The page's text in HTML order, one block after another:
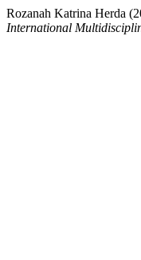
Rozanah Katrina Herda
International